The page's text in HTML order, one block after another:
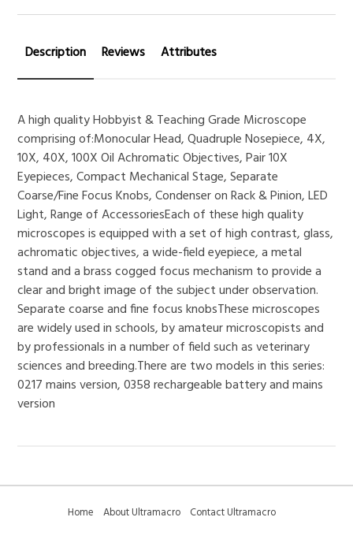
Description
A high quality Hobbyist & Teaching Grade Microscope
comprising of:Monocular Head, Quadruple Nosepiece, 4X,
10X, 40X, 100X Oil Achromatic Objectives, Pair 10X
Eyepieces, Compact Mechanical Stage, Separate
Coarse/Fine Focus Knobs, Condenser on Rack & Pinion, LED
Light, Range of AccessoriesEach of these high quality
microscopes is equipped with a set of high contrast, glass,
achromatic objectives, a wide-field eyepiece, a metal
stand and a brass cogged focus mechanism to provide a
clear and bright image of the subject under observation.
Separate coarse and fine focus knobsThese microscopes
are widely used in schools, by amateur microscopists and
by professionals in a number of field such as veterinary
sciences and breeding.There are two models in this series:
0217 mains version, 0358 rechargeable battery and mains
version
Reviews Attributes
Home About Ultramacro
Contact Ultramacro